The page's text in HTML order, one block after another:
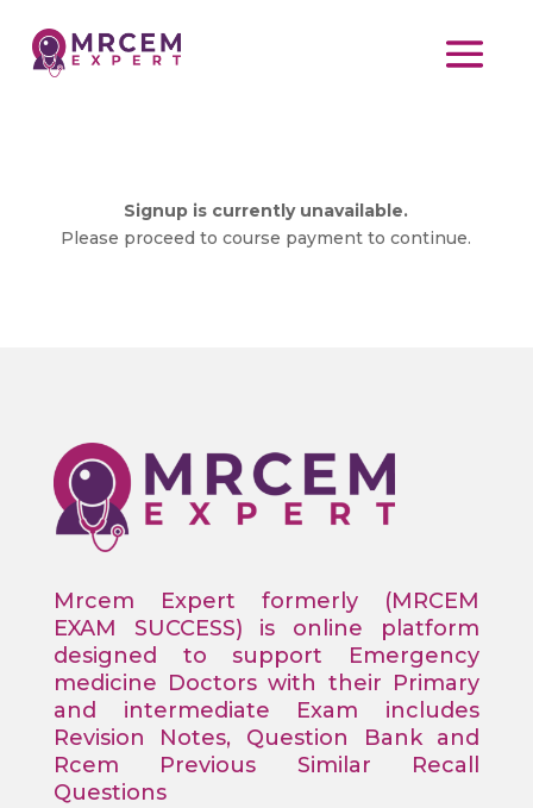
Signup is currently unavailable.
Please proceed to course payment to continue.
Mrcem Expert formerly (MRCEM
EXAM SUCCESS) is online platform
designed to support Emergency
medicine Doctors with their Primary
and intermediate Exam includes
Revision Notes, Question Bank and
Rcem Previous Similar Recall
Questions